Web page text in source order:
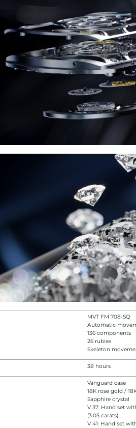
MVT FM 708-SQ
Automatic
136 components
26 rubies
Skeleton
38 hours
Vanguard case
18K rose gold /
Sapphire crystal
V 37: Hand set
(3.05 carats)
V 41: Hand set